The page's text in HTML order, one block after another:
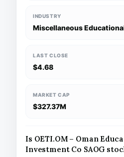
INDUSTRY
Miscellaneous
LAST CLOSE
$4.68
MARKET CAP
$327.37M
Is OETI.OM – Oman
Investment Co SAOG